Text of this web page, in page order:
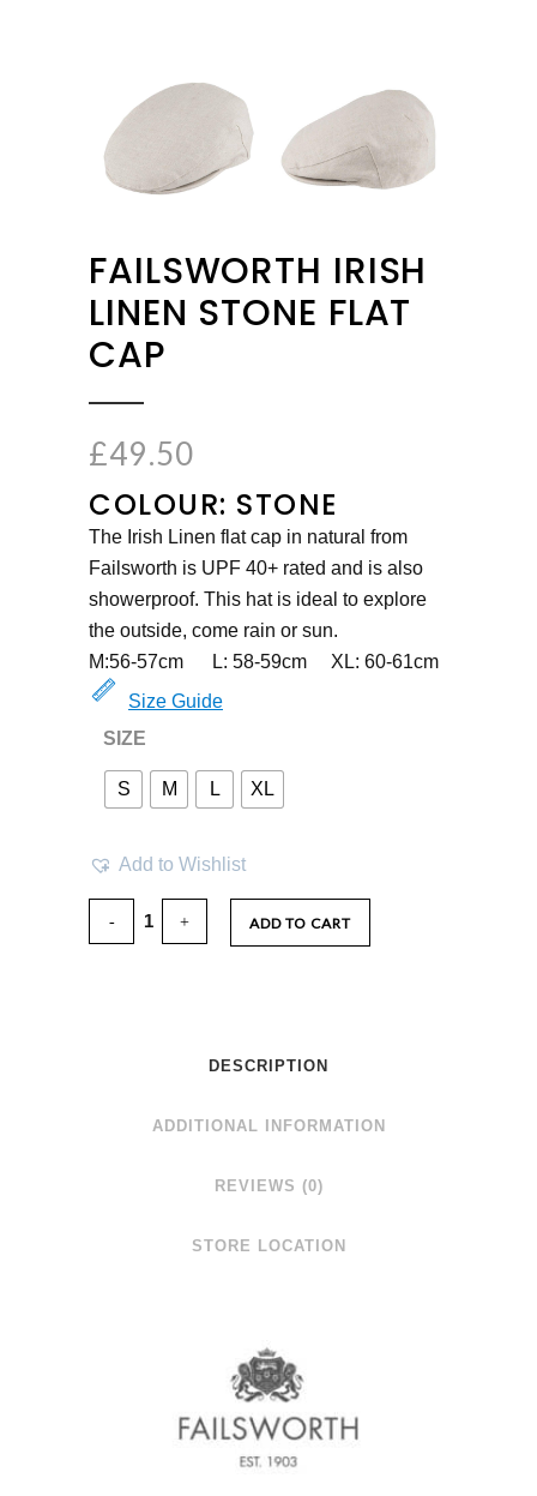
FAILSWORTH IRISH
LINEN STONE FLAT
CAP
£49.50
Size Guide
COLOUR: STONE
The Irish Linen flat cap in natural from
Failsworth is UPF 40+ rated and is also
showerproof. This hat is ideal to explore
the outside, come rain or sun.
M:56-57cm L: 58-59cm XL: 60-61cm
SIZE
S M L XL
Add to Wishlist
ADD TO CART
DESCRIPTION
ADDITIONAL INFORMATION
REVIEWS (0)
STORE LOCATION